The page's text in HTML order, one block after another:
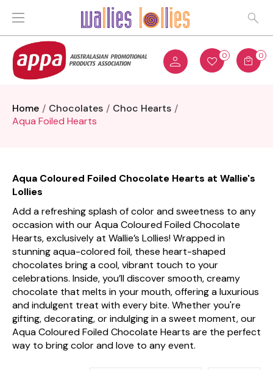
0 0
Home Chocolates
Choc Hearts
Aqua Foiled Hearts
Aqua Coloured Foiled Chocolate Hearts at Wallie's
Lollies
Add a refreshing splash of color and sweetness to any
occasion with our Aqua Coloured Foiled Chocolate
Hearts, exclusively at Wallie’s Lollies! Wrapped in
stunning aqua-colored foil, these heart-shaped
chocolates bring a cool, vibrant touch to your
celebrations. Inside, you’ll discover smooth, creamy
chocolate that melts in your mouth, offering a luxurious
and indulgent treat with every bite. Whether you're
gifting, decorating, or indulging in a sweet moment, our
Aqua Coloured Foiled Chocolate Hearts are the perfect
way to bring color and love to any event.